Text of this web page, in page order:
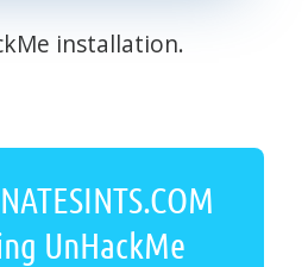
installation.
UnHackMe